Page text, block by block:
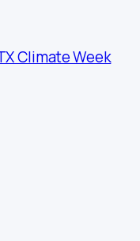
Climate Week